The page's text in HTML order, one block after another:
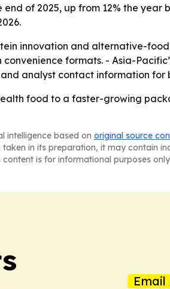
of 2025, up from 12% the year
innovation and alternative-
formats. - Asia-
analyst contact information
food to a faster-growing
intelligence based on original source
in its preparation, it may contain
is for informational purposes
Email